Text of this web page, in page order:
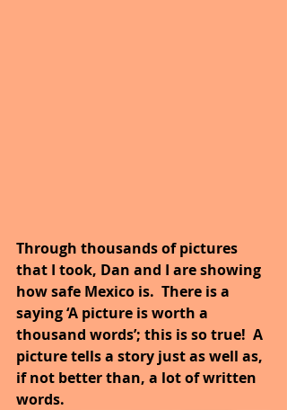
Through thousands of pictures
that I took, Dan and I are showing
how safe Mexico is.  There is a
saying ‘A picture is worth a
thousand words’; this is so true!  A
picture tells a story just as well as,
if not better than, a lot of written
words.